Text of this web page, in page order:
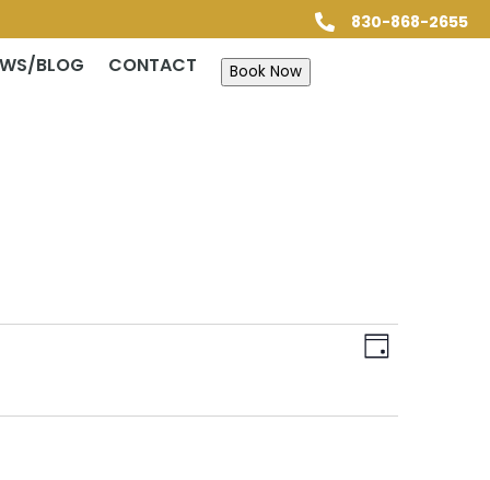
 830-868-2655
BLOG CONTACT Book Now
Views
Event
Views
Day